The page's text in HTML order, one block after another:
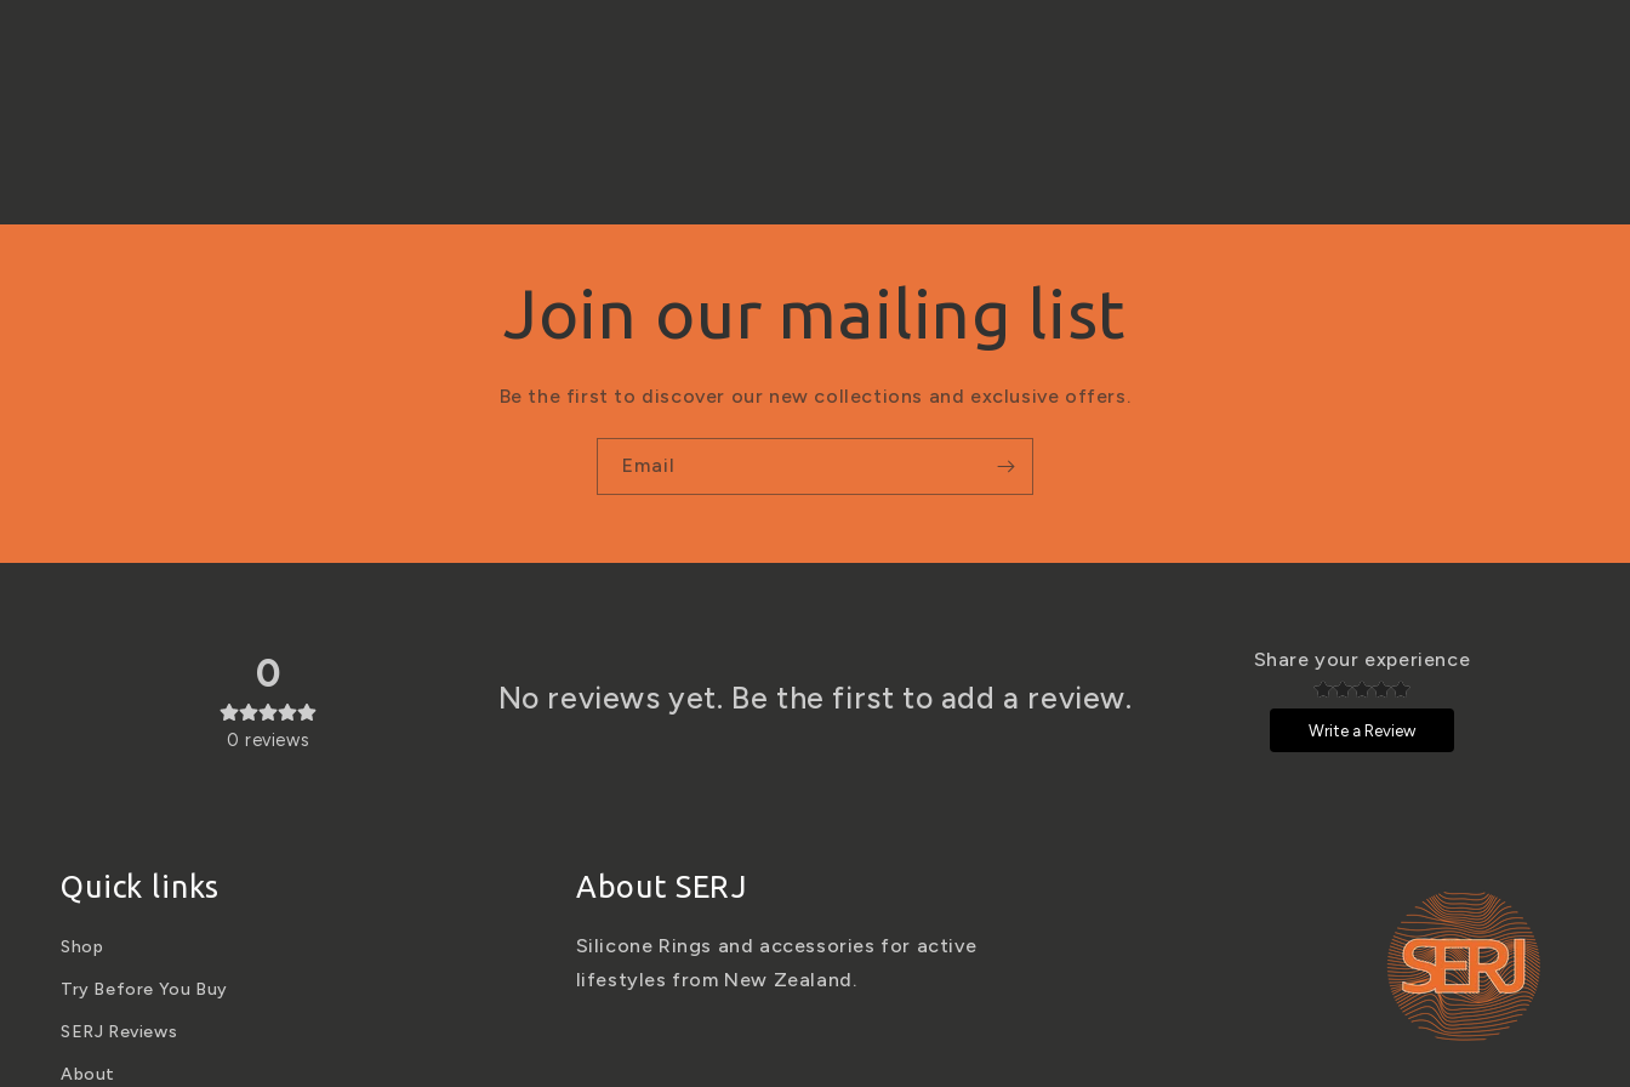
Join our mailing list
Be the first to discover our new collections and exclusive offers.
Email
0
0 reviews
No reviews yet. Be the first to add a review.
Share your experience
Write a Review
Quick links
Shop
Try Before You Buy
SERJ Reviews
About
About SERJ
Silicone Rings and accessories for active
lifestyles from New Zealand.